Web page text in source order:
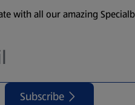
with all our amazing
Subscribe